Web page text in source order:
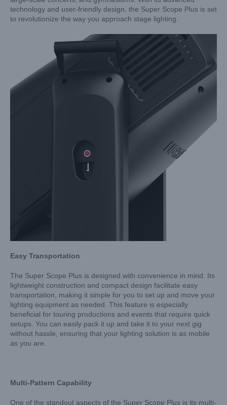
technology and user-friendly design, the Super Scope Plus is set
to revolutionize the way you approach stage lighting.
Easy Transportation
The Super Scope Plus is designed with convenience in mind. Its
lightweight construction and compact design facilitate easy
transportation, making it simple for you to set up and move your
lighting equipment as needed. This feature is especially
beneficial for touring productions and events that require quick
setups. You can easily pack it up and take it to your next gig
without hassle, ensuring that your lighting solution is as mobile
as you are.
Multi-Pattern Capability
One of the standout aspects of the Super Scope Plus is its multi-